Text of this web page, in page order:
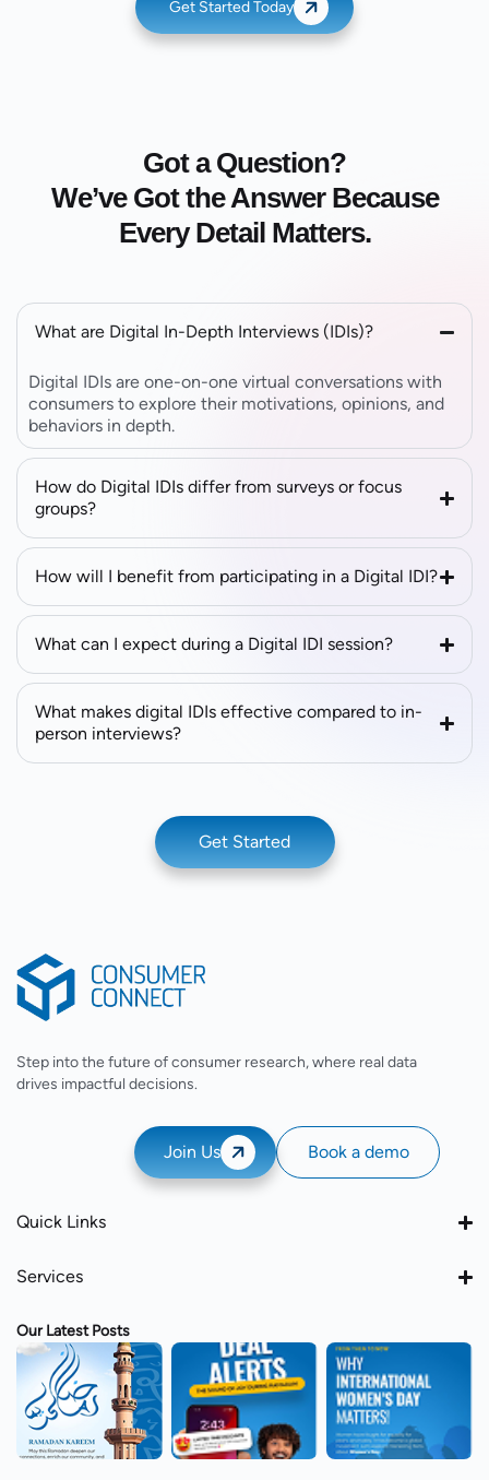
Get Started Today
Got a Question?
We’ve Got the Answer Because
Every Detail Matters.
What are Digital In-Depth Interviews (IDIs)?
Digital IDIs are one-on-one virtual conversations with
consumers to explore their motivations, opinions, and
behaviors in depth.
How do Digital IDIs differ from surveys or focus
groups?
How will I benefit from participating in a Digital IDI?
What can I expect during a Digital IDI session?
What makes digital IDIs effective compared to in-
person interviews?
Get Started
Step into the future of consumer research, where real data
drives impactful decisions.
Book a demo
Join Us
Quick Links
Services
Our Latest Posts